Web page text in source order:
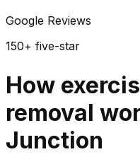
Google Reviews
150+ five-star
How
removal
Junction